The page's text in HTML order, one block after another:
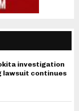
investigation
lawsuit continues